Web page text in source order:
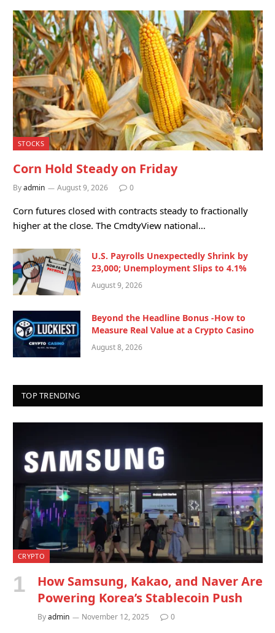
STOCKS
Corn Hold Steady on Friday
Byadmin August 9, 2026 0
Corn futures closed with contracts steady to fractionally
higher at the close. The CmdtyView national…
U.S. Payrolls Unexpectedly Shrink by
23,000; Unemployment Slips to 4.1%
August 9, 2026
Beyond the Headline Bonus -How to
Measure Real Value at a Crypto Casino
August 8, 2026
TOP TRENDING
CRYPTO
How Samsung, Kakao, and Naver Are
Powering Korea’s Stablecoin Push
Byadmin November 12, 2025 0